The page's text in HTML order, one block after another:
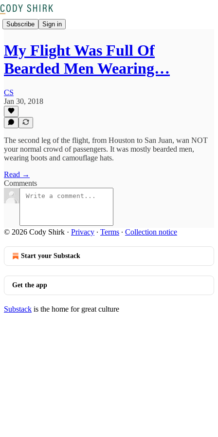
Subscribe Sign in
My Flight Was Full Of
Bearded Men Wearing…
CS
Jan 30, 2018
The second leg of the flight, from Houston to San Juan, wan NOT
your normal crowd of passengers. It was mostly bearded men,
wearing boots and camouflage hats.
Read →
Comments
© 2026 Cody Shirk · Privacy ∙ Terms ∙ Collection notice
Start your Substack
Get the app
Substack is the home for great culture